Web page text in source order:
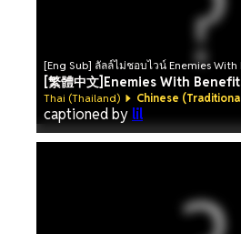
[Eng Sub] ลัลล์ไม่ชอบไวน์ Enemies With
[繁體中文]Enemies With
Thai (Thailand) Chinese
captioned by lil